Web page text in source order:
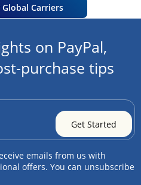
Carriers
on PayPal,
purchase tips
emails from us with
offers. You can unsubscribe